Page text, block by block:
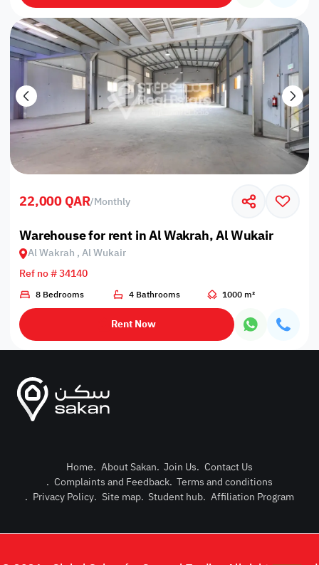
Post
Login or
22,000 QAR/Monthly
Warehouse for rent in Al Wakrah, Al Wukair
Al Wakrah , Al Wukair
Ref no # 34140
8 Bedrooms 4 Bathrooms 1000 m²
Rent Now
Home. About Sakan. Join Us. Contact Us
. Complaints and Feedback. Terms and conditions
. Privacy Policy. Site map. Student hub. Affiliation Program